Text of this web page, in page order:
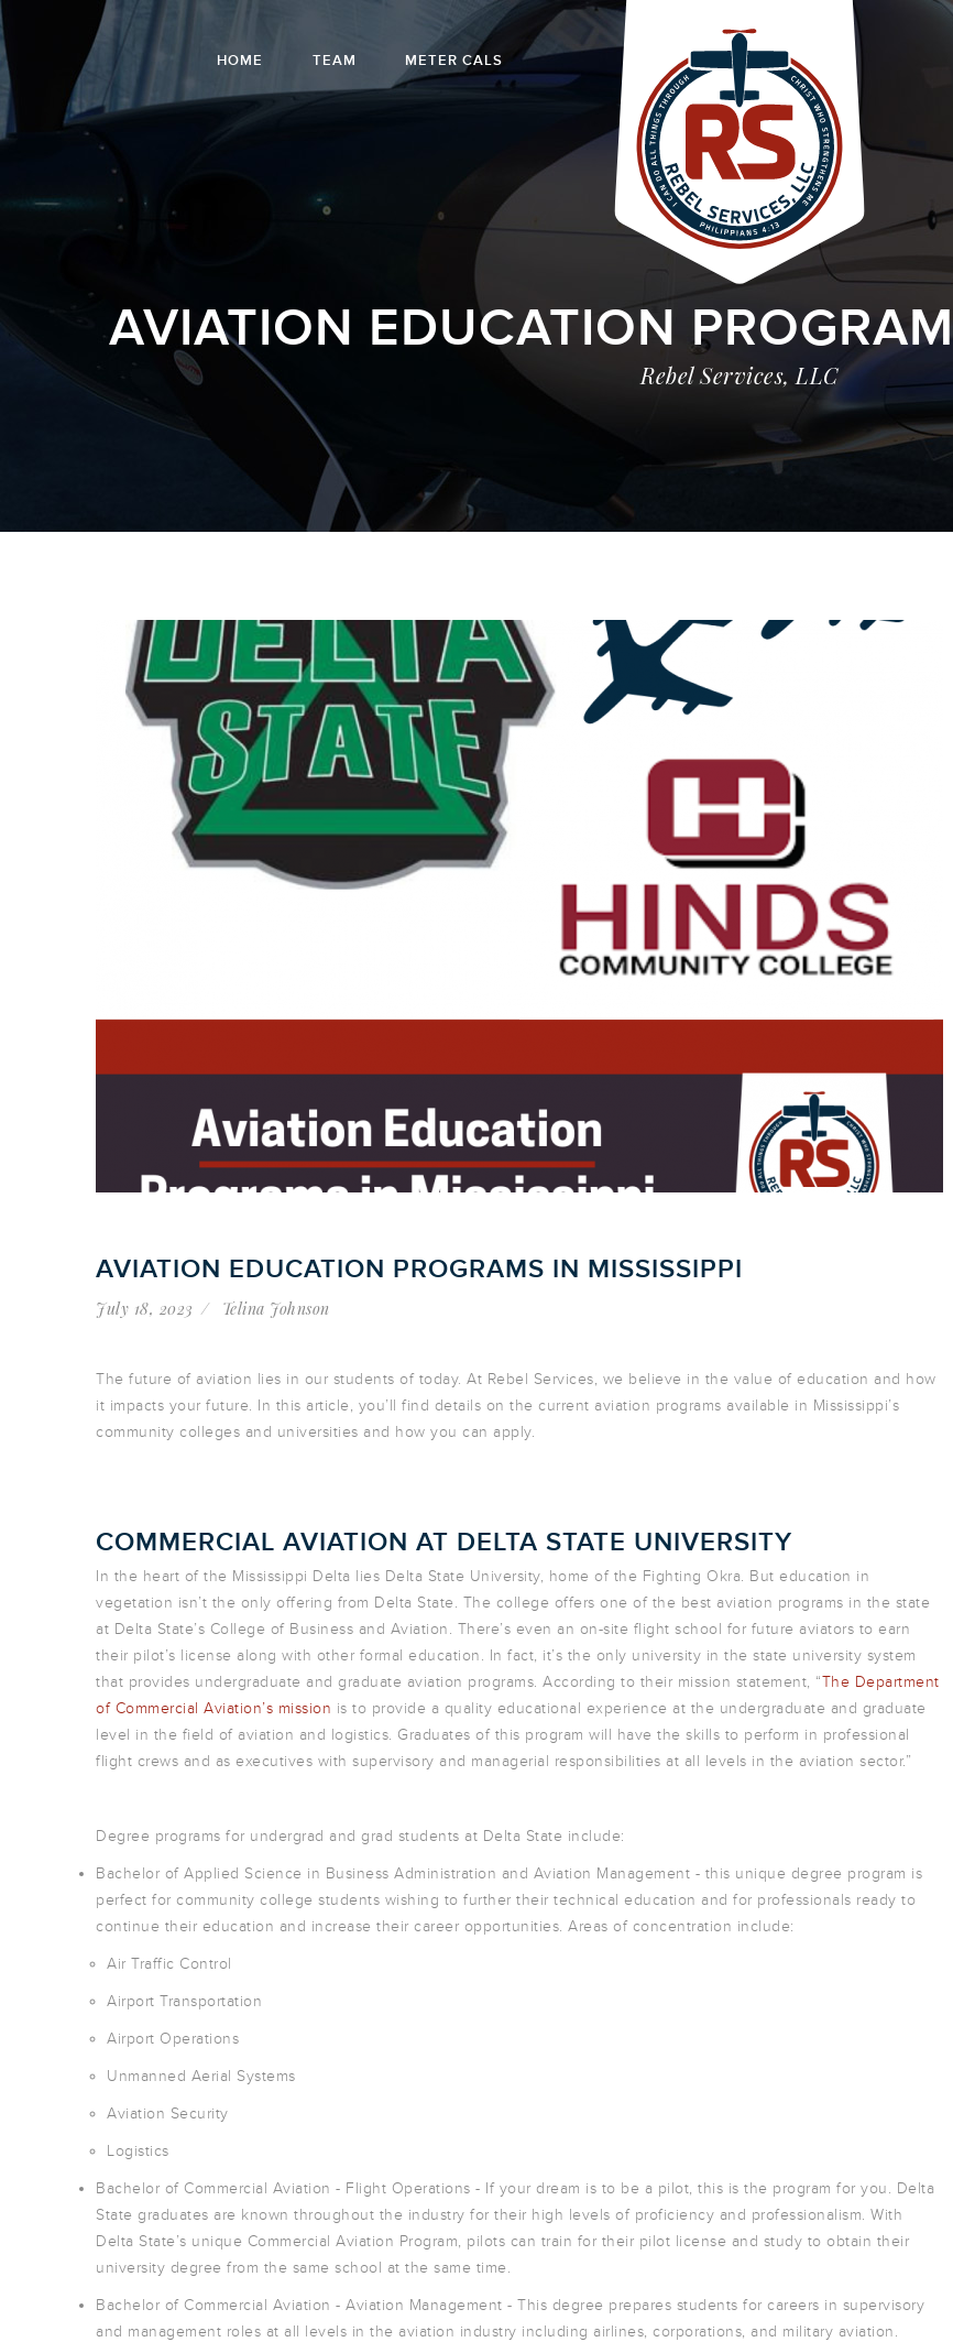
HOME TEAM METER CALS
AVIATION EDUCATION
Rebel Services, LLC
AVIATION EDUCATION PROGRAMS IN MISSISSIPPI
July 18, 2023 Telina Johnson
The future of aviation lies in our students of today. At Rebel Services, we believe in the value of education and how
it impacts your future. In this article, you’ll find details on the current aviation programs available in Mississippi’s
community colleges and universities and how you can apply.
COMMERCIAL AVIATION AT DELTA STATE UNIVERSITY
In the heart of the Mississippi Delta lies Delta State University, home of the Fighting Okra. But education in
vegetation isn’t the only offering from Delta State. The college offers one of the best aviation programs in the state
at Delta State’s College of Business and Aviation. There’s even an on-site flight school for future aviators to earn
their pilot’s license along with other formal education. In fact, it’s the only university in the state university system
that provides undergraduate and graduate aviation programs. According to their mission statement, “The Department
of Commercial Aviation’s mission is to provide a quality educational experience at the undergraduate and graduate
level in the field of aviation and logistics. Graduates of this program will have the skills to perform in professional
flight crews and as executives with supervisory and managerial responsibilities at all levels in the aviation sector.”
Degree programs for undergrad and grad students at Delta State include:
Bachelor of Applied Science in Business Administration and Aviation Management - this unique degree program is
perfect for community college students wishing to further their technical education and for professionals ready to
continue their education and increase their career opportunities. Areas of concentration include:
Air Traffic Control
Airport Transportation
Airport Operations
Unmanned Aerial Systems
Aviation Security
Logistics
Bachelor of Commercial Aviation - Flight Operations - If your dream is to be a pilot, this is the program for you. Delta
State graduates are known throughout the industry for their high levels of proficiency and professionalism. With
Delta State’s unique Commercial Aviation Program, pilots can train for their pilot license and study to obtain their
university degree from the same school at the same time.
Bachelor of Commercial Aviation - Aviation Management - This degree prepares students for careers in supervisory
and management roles at all levels in the aviation industry including airlines, corporations, and military aviation.